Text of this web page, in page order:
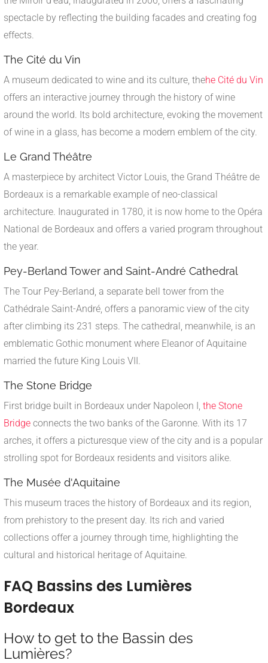
spectacle by reflecting the building facades and creating fog
effects.
The Cité du Vin
A museum dedicated to wine and its culture, thehe Cité du Vin
offers an interactive journey through the history of wine
around the world. Its bold architecture, evoking the movement
of wine in a glass, has become a modern emblem of the city.
Le Grand Théâtre
A masterpiece by architect Victor Louis, the Grand Théâtre de
Bordeaux is a remarkable example of neo-classical
architecture. Inaugurated in 1780, it is now home to the Opéra
National de Bordeaux and offers a varied program throughout
the year.
Pey-Berland Tower and Saint-André Cathedral
The Tour Pey-Berland, a separate bell tower from the
Cathédrale Saint-André, offers a panoramic view of the city
after climbing its 231 steps. The cathedral, meanwhile, is an
emblematic Gothic monument where Eleanor of Aquitaine
married the future King Louis VII.
The Stone Bridge
First bridge built in Bordeaux under Napoleon I, the Stone
Bridge connects the two banks of the Garonne. With its 17
arches, it offers a picturesque view of the city and is a popular
strolling spot for Bordeaux residents and visitors alike.
The Musée d'Aquitaine
This museum traces the history of Bordeaux and its region,
from prehistory to the present day. Its rich and varied
collections offer a journey through time, highlighting the
cultural and historical heritage of Aquitaine.
FAQ Bassins des Lumières
Bordeaux
How to get to the Bassin des
Lumières?